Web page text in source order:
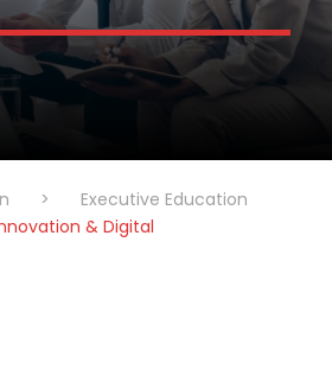
>
Executive Education
& Digital